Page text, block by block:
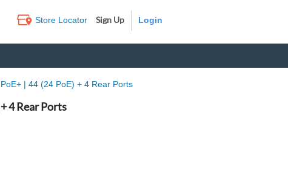
Store Locator Sign Up
| 44 (24 PoE) + 4 Rear Ports
4 Rear Ports